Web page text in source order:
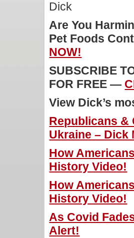
Dick
Are You
Pet Foods
NOW!
SUBSCRIBE
FOR FREE —
View Dick’s
Republicans
Ukraine – Dick
How
History Video!
How
History Video!
As Covid
Alert!